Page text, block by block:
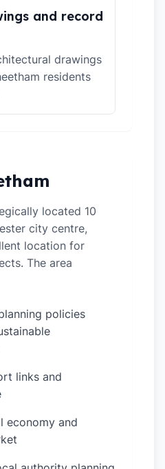
and record
drawings
residents
located 10
city centre,
location for
The area
policies
links and
economy and